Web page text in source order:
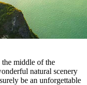
middle of the
natural scenery
be an unforgettable